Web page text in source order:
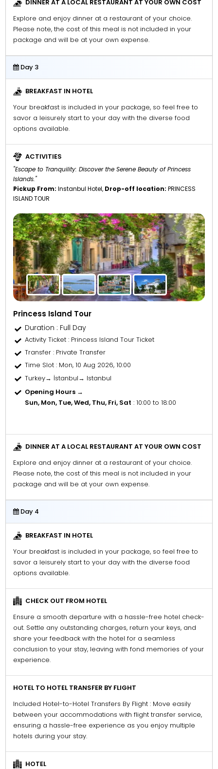
DINNER AT A LOCAL RESTAURANT AT YOUR OWN COST
Explore and enjoy dinner at a restaurant of your choice.
Please note, the cost of this meal is not included in your
package and will be at your own expense.
Day 3
BREAKFAST IN HOTEL
Your breakfast is included in your package, so feel free to
savor a leisurely start to your day with the diverse food
options available.
ACTIVITIES
"Escape to Tranquility: Discover the Serene Beauty of Princess
Islands."
Pickup From: Instanbul Hotel, Drop-off location: PRINCESS
ISLAND TOUR
Princess Island Tour
Duration : Full Day
Activity Ticket: Princess Island Tour Ticket
Transfer : Private Transfer
Time Slot : Mon, 10 Aug 2026, 10:00
Turkey→ İstanbul→ Istanbul
Opening Hours →
Sun, Mon, Tue, Wed, Thu, Fri, Sat : 10:00 to 18:00
DINNER AT A LOCAL RESTAURANT AT YOUR OWN COST
Explore and enjoy dinner at a restaurant of your choice.
Please note, the cost of this meal is not included in your
package and will be at your own expense.
Day 4
BREAKFAST IN HOTEL
Your breakfast is included in your package, so feel free to
savor a leisurely start to your day with the diverse food
options available.
CHECK OUT FROM HOTEL
Ensure a smooth departure with a hassle-free hotel check-
out. Settle any outstanding charges, return your keys, and
share your feedback with the hotel for a seamless
conclusion to your stay, leaving with fond memories of your
experience.
HOTEL TO HOTEL TRANSFER BY FLIGHT
Included Hotel-to-Hotel Transfers By Flight : Move easily
between your accommodations with flight transfer service,
ensuring a hassle-free experience as you enjoy multiple
hotels during your stay.
HOTEL